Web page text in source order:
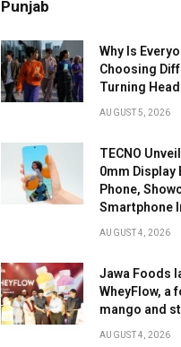
Punjab
Why Is
Choosing
Turning Head
AUGUST 5, 2026
TECNO
0mm Display
Phone,
Smartphone
AUGUST 4, 2026
Jawa Foods
WheyFlow, a
mango and
AUGUST 4, 2026